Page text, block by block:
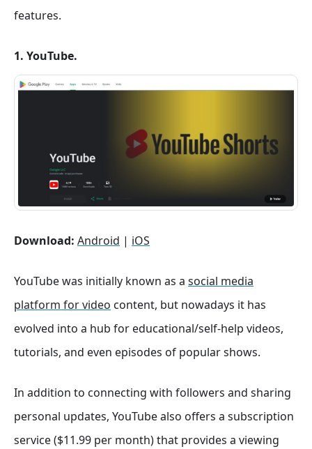
features.
1. YouTube.
Download: Android | iOS
YouTube was initially known as a social media
platform for video content, but nowadays it has
evolved into a hub for educational/self-help videos,
tutorials, and even episodes of popular shows.
In addition to connecting with followers and sharing
personal updates, YouTube also offers a subscription
service ($11.99 per month) that provides a viewing